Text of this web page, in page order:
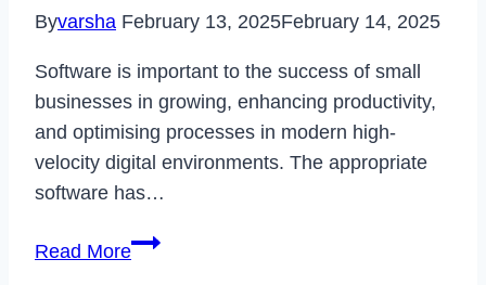
Hulu
2023
Byvarsha February 13, 2025February 14, 2025
Software is important to the success of small
businesses in growing, enhancing productivity,
and optimising processes in modern high-
velocity digital environments. The appropriate
software has…
Read MoreHow